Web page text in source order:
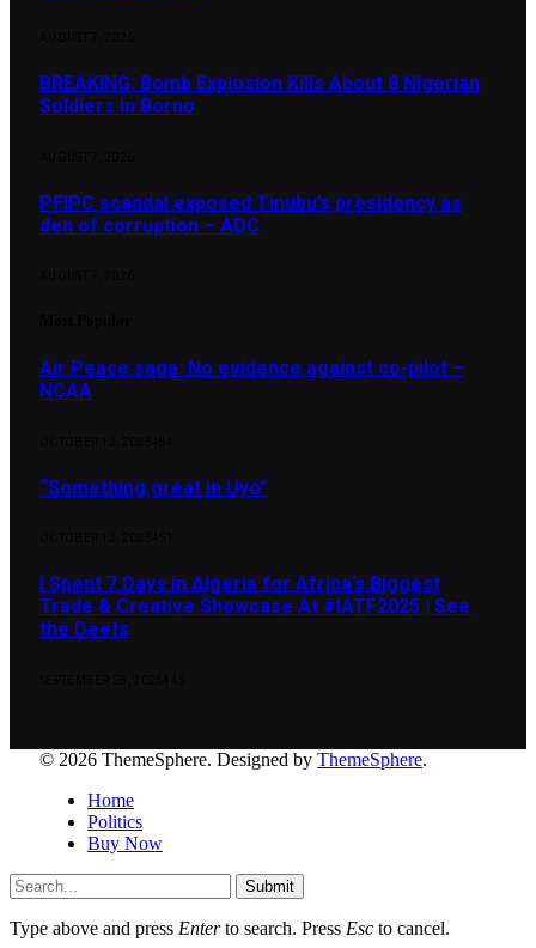
BREAKING: Bomb Explosion Kills About 8 Nigerian
Soldiers in Borno
PFIPC scandal exposed Tinubu’s presidency as
den of corruption – ADC
Air Peace saga: No evidence against co-pilot –
NCAA
“Something great in Uyo”
I Spent 7 Days in Algeria for Africa’s Biggest
Trade & Creative Showcase At #IATF2025 | See
the Deets
© 2026 ThemeSphere. Designed by ThemeSphere.
Home
Politics
Buy Now
Submit
Type above and press Enterto search. Press Esc to cancel.